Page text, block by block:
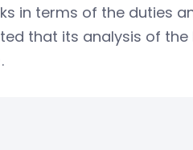
in terms of the duties
that its analysis of